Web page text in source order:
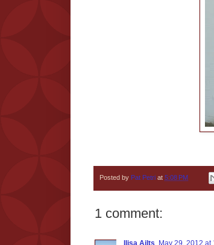
Posted by Pat Petri at 5:08 PM
1 comment:
Ilisa Ailts
May 29, 2012 at